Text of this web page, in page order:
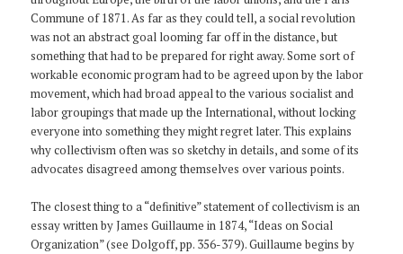
Commune of 1871. As far as they could tell, a social revolution
was not an abstract goal looming far off in the distance, but
something that had to be prepared for right away. Some sort of
workable economic program had to be agreed upon by the labor
movement, which had broad appeal to the various socialist and
labor groupings that made up the International, without locking
everyone into something they might regret later. This explains
why collectivism often was so sketchy in details, and some of its
advocates disagreed among themselves over various points.
The closest thing to a “definitive” statement of collectivism is an
essay written by James Guillaume in 1874, “Ideas on Social
Organization” (see Dolgoff, pp. 356-379). Guillaume begins by